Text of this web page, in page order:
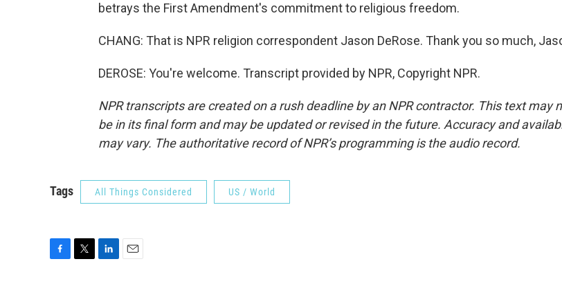
betrays the First Amendment's commitment to religious freedom.
CHANG: That is NPR religion correspondent Jason DeRose. Thank you so much,
DEROSE: You're welcome. Transcript provided by NPR, Copyright NPR.
NPR transcripts are created on a rush deadline by an NPR contractor. This text may
be in its final form and may be updated or revised in the future. Accuracy and
may vary. The authoritative record of NPR’s programming is the audio record.
Tags All Things Considered US / World